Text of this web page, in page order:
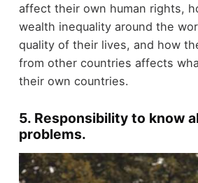
affect their own human rights,
wealth inequality around the
quality of their lives, and how
from other countries affects
their own countries.
5. Responsibility to know
problems.